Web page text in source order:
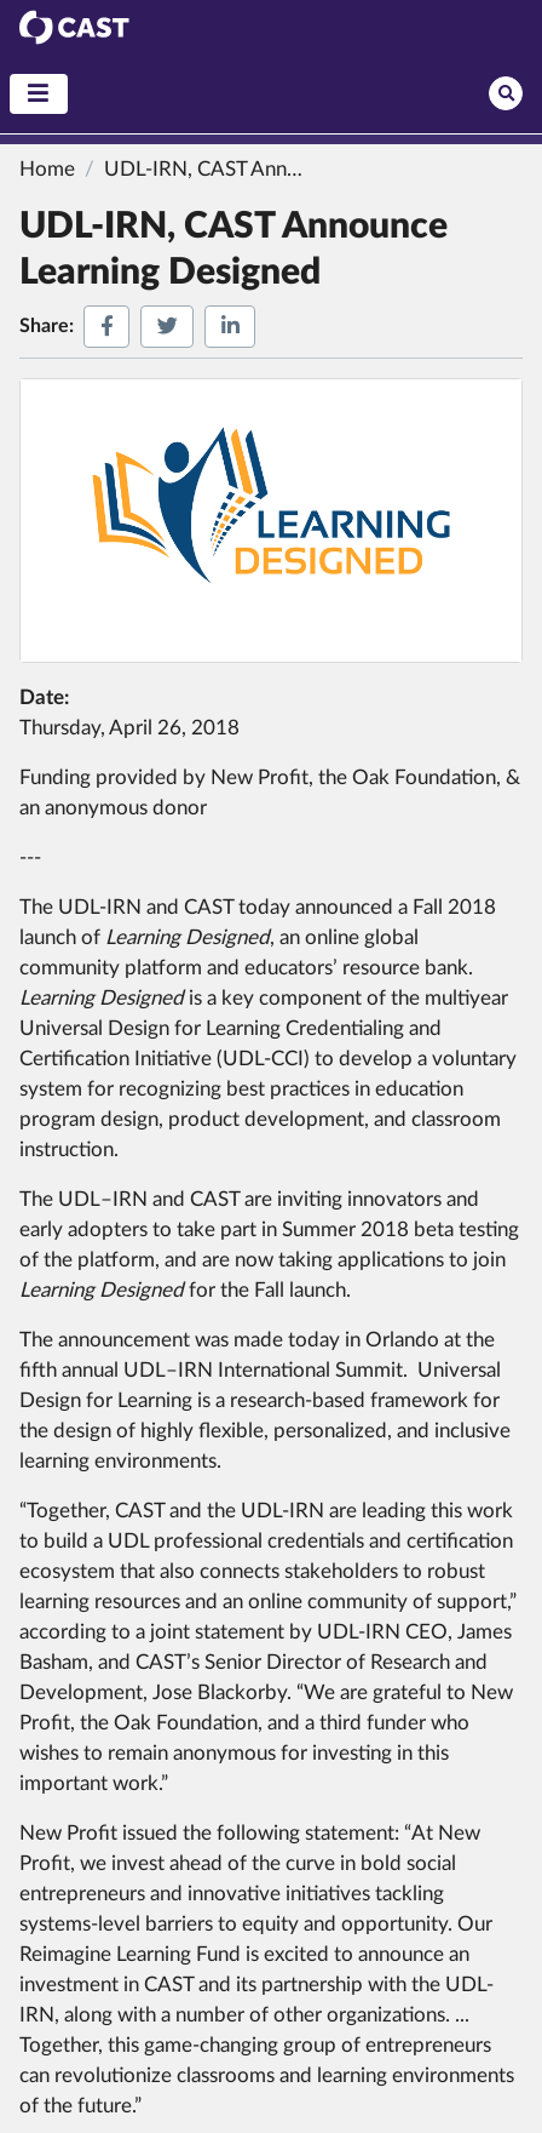
CAST
Home UDL-IRN, CAST Announce Learning Designed
UDL-IRN, CAST Announce
Learning Designed
Share: Share on Facebook
Share on Twitter
Share on LinkedIn
Date:
Thursday, April 26, 2018
Funding provided by New Profit, the Oak Foundation, &
an anonymous donor
---
The UDL-IRN and CAST today announced a Fall 2018
launch of Learning Designed, an online global
community platform and educators’ resource bank.
Learning Designedis a key component of the multiyear
Universal Design for Learning Credentialing and
Certification Initiative (UDL-CCI) to develop a voluntary
system for recognizing best practices in education
program design, product development, and classroom
instruction.
The UDL–IRN and CAST are inviting innovators and
early adopters to take part in Summer 2018 beta testing
of the platform, and are now taking applications to join
Learning Designedfor the Fall launch.
The announcement was made today in Orlando at the
fifth annual UDL–IRN International Summit. Universal
Design for Learning is a research-based framework for
the design of highly flexible, personalized, and inclusive
learning environments.
“Together, CAST and the UDL-IRN are leading this work
to build a UDL professional credentials and certification
ecosystem that also connects stakeholders to robust
learning resources and an online community of support,”
according to a joint statement by UDL-IRN CEO, James
Basham, and CAST’s Senior Director of Research and
Development, Jose Blackorby. “We are grateful to New
Profit, the Oak Foundation, and a third funder who
wishes to remain anonymous for investing in this
important work.”
New Profit issued the following statement: “At New
Profit, we invest ahead of the curve in bold social
entrepreneurs and innovative initiatives tackling
systems-level barriers to equity and opportunity. Our
Reimagine Learning Fund is excited to announce an
investment in CAST and its partnership with the UDL-
IRN, along with a number of other organizations. ...
Together, this game-changing group of entrepreneurs
can revolutionize classrooms and learning environments
of the future.”